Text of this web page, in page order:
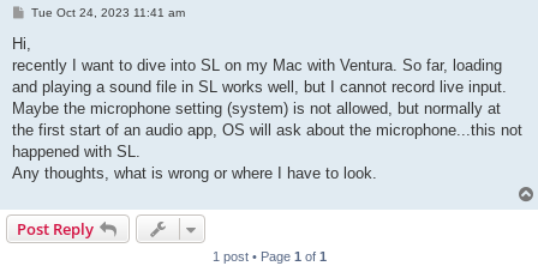
P
t
Tue Oct 24, 2023 11:41 am
Hi,
recently I want to dive into SL on my Mac with Ventura. So far, loading
and playing a sound file in SL works well, but I cannot record live input.
Maybe the microphone setting (system) is not allowed, but normally at
the first start of an audio app, OS will ask about the microphone...this not
happened with SL.
Any thoughts, what is wrong or where I have to look.
Post Reply
1 post • Page 1 of 1